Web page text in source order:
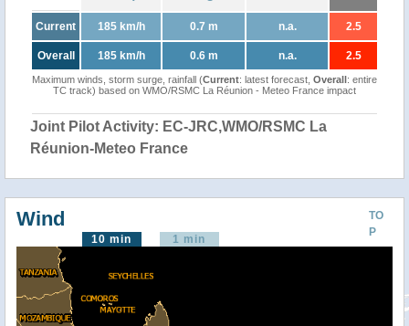
Current 185 km/h 0.7 m n.a. 2.5
Overall 185 km/h 0.6 m n.a. 2.5
Maximum winds, storm surge, rainfall (Current: latest forecast, Overall: entire
TC track) based on WMO/RSMC La Réunion - Meteo France impact
Joint Pilot Activity: EC-JRC,WMO/RSMC La
Réunion-Meteo France
TO
P
Wind
10 min 1 min